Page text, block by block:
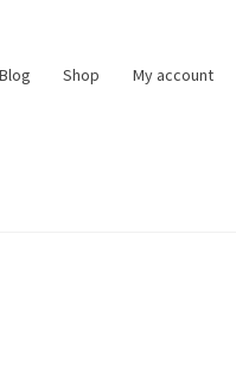
Blog Shop My account